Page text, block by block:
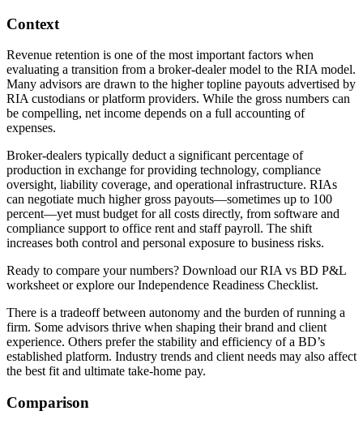
Context
Revenue retention is one of the most important factors when
evaluating a transition from a broker-dealer model to the RIA model.
Many advisors are drawn to the higher topline payouts advertised by
RIA custodians or platform providers. While the gross numbers can
be compelling, net income depends on a full accounting of
expenses.
Broker-dealers typically deduct a significant percentage of
production in exchange for providing technology, compliance
oversight, liability coverage, and operational infrastructure. RIAs
can negotiate much higher gross payouts—sometimes up to 100
percent—yet must budget for all costs directly, from software and
compliance support to office rent and staff payroll. The shift
increases both control and personal exposure to business risks.
Ready to compare your numbers? Download our RIA vs BD P&L
worksheet or explore our Independence Readiness Checklist.
There is a tradeoff between autonomy and the burden of running a
firm. Some advisors thrive when shaping their brand and client
experience. Others prefer the stability and efficiency of a BD’s
established platform. Industry trends and client needs may also affect
the best fit and ultimate take-home pay.
Comparison